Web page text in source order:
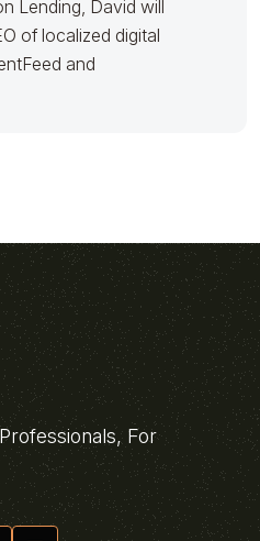
Lending, David will
of localized digital
and
For